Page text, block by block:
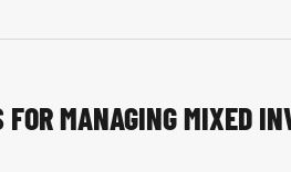
MANAGING MIXED